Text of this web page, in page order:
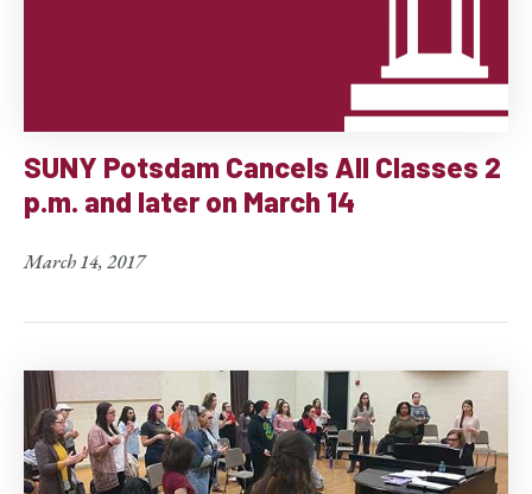
SUNY Potsdam Cancels All Classes 2
p.m. and later on March 14
March 14, 2017